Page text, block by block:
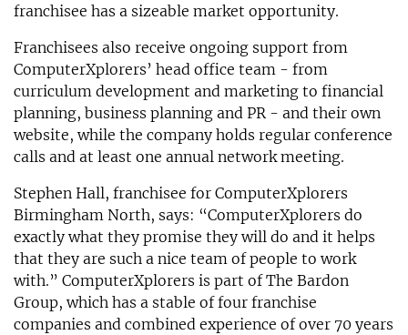
franchisee has a sizeable market opportunity.
Franchisees also receive ongoing support from
ComputerXplorers’ head office team - from
curriculum development and marketing to financial
planning, business planning and PR - and their own
website, while the company holds regular conference
calls and at least one annual network meeting.
Stephen Hall, franchisee for ComputerXplorers
Birmingham North, says: “ComputerXplorers do
exactly what they promise they will do and it helps
that they are such a nice team of people to work
with.” ComputerXplorers is part of The Bardon
Group, which has a stable of four franchise
companies and combined experience of over 70 years